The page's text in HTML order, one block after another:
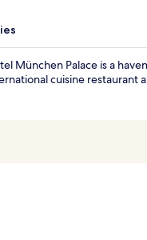
München Palace is a
cuisine